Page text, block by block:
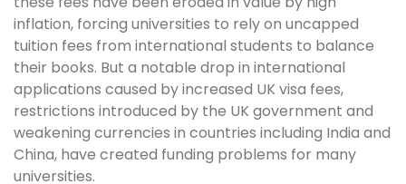
inflation, forcing universities to rely on uncapped
tuition fees from international students to balance
their books. But a notable drop in international
applications caused by increased UK visa fees,
restrictions introduced by the UK government and
weakening currencies in countries including India and
China, have created funding problems for many
universities.